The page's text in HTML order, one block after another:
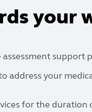
your
support
address your
for the duration